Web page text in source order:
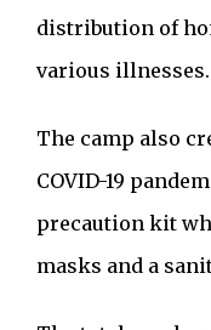
distribution of
various illnesses.
The camp also
COVID-19
precaution kit
masks and a